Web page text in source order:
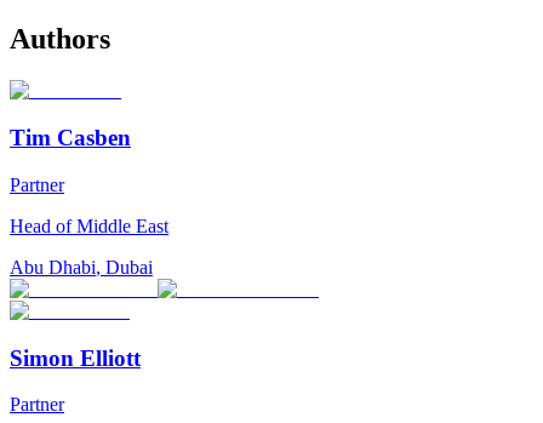
Authors
Tim Casben
Partner
Head of Middle East
Abu Dhabi, Dubai
Simon Elliott
Partner